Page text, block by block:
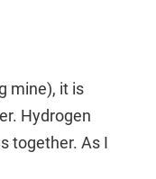
mine), it is
Hydrogen
together. As I